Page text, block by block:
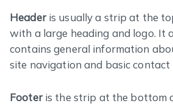
Headeris usually a strip at the
with a large heading and logo. It
contains general information
site navigation and basic
Footeris the strip at the bottom